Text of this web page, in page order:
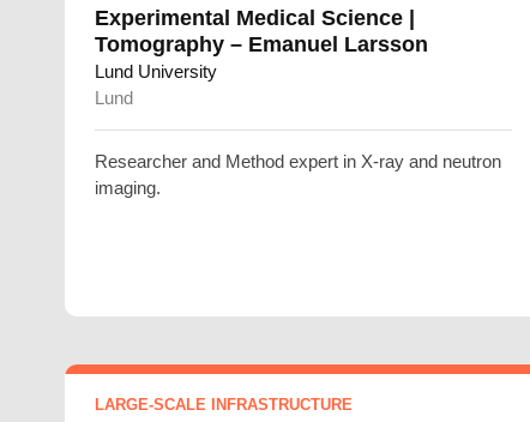
Experimental Medical Science |
Tomography – Emanuel Larsson
Lund University
Lund
Researcher and Method expert in X-ray and neutron
imaging.
LARGE-SCALE INFRASTRUCTURE